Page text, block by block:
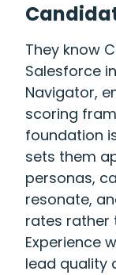
They know
Salesforce
Navigator,
scoring
foundation
sets them
personas,
resonate,
rates rather
Experience
lead quality